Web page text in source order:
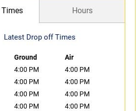
Hours
Latest Drop off Times
Ground
Air
4:00 PM
4:00 PM
4:00 PM
4:00 PM
4:00 PM
4:00 PM
4:00 PM
4:00 PM